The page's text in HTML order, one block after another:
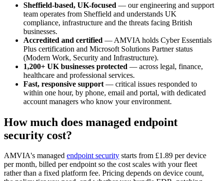
Sheffield-based, UK-focused — our engineering and support
team operates from Sheffield and understands UK
compliance, infrastructure and the threats facing British
businesses.
Accredited and certified — AMVIA holds Cyber Essentials
Plus certification and Microsoft Solutions Partner status
(Modern Work, Security and Infrastructure).
1,200+ UK businesses protected — across legal, finance,
healthcare and professional services.
Fast, responsive support — critical issues responded to
within one hour, by phone, email and portal, with dedicated
account managers who know your environment.
How much does managed endpoint
security cost?
AMVIA's managed endpoint security starts from £1.89 per device
per month, billed per endpoint so the cost scales with your fleet
rather than a fixed platform fee. Pricing depends on device count,